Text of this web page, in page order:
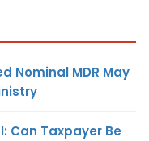
Nominal MDR May
Can Taxpayer Be